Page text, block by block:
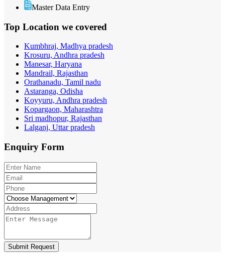
Master Data Entry
Top Location we covered
Kumbhraj, Madhya pradesh
Krosuru, Andhra pradesh
Manesar, Haryana
Mandrail, Rajasthan
Orathanadu, Tamil nadu
Astaranga, Odisha
Koyyuru, Andhra pradesh
Kopargaon, Maharashtra
Sri madhopur, Rajasthan
Lalganj, Uttar pradesh
Enquiry Form
Submit Request